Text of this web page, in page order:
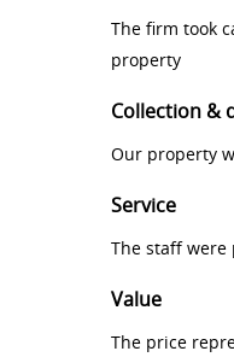
The firm took
property
Collection &
Our property
Service
The staff
Value
The price